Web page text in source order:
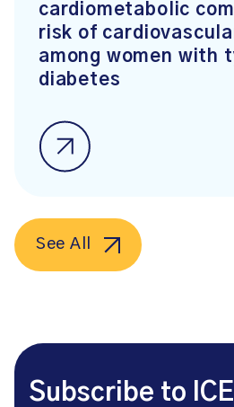
cardiometabolic
risk of
among women with
diabetes
See All
Subscribe to